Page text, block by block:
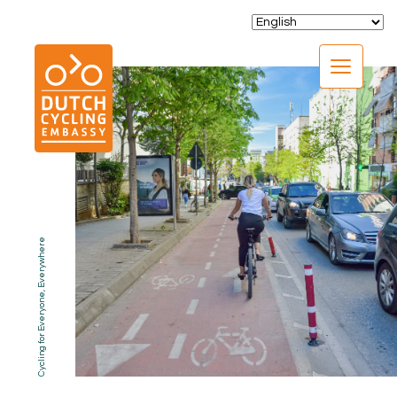
CLOSE
01. EXPERTISE
02. PROGRAMS
Cycling for Everyone, Everywhere